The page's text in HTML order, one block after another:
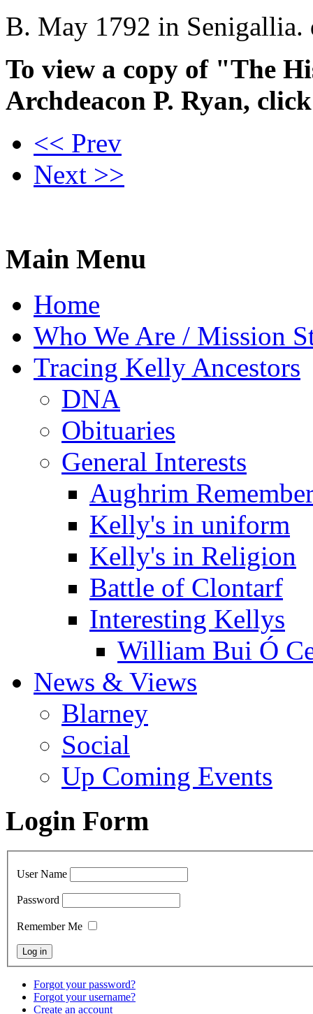
B. May 1792 in Senigallia.
To view a copy of "The
Archdeacon P. Ryan,
<< Prev
Next >>
Main Menu
Home
Who We Are / Mission
Tracing Kelly Ancestors
DNA
Obituaries
General Interests
Aughrim
Kelly's in uniform
Kelly's in Religion
Battle of Clontarf
Interesting Kellys
William Bui Ó
News & Views
Blarney
Social
Up Coming Events
Login Form
User Name
Password
Remember Me
Forgot your password?
Forgot your username?
Create an account